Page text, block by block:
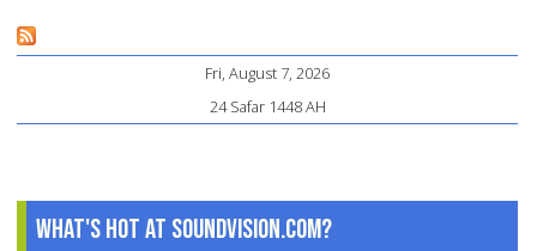
Pages
Fri, August 7, 2026
24 Safar 1448 AH
What's Hot at SoundVision.com?